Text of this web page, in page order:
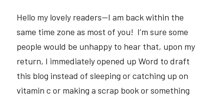
Hello my lovely readers—I am back within the
same time zone as most of you!  I’m sure some
people would be unhappy to hear that, upon my
return, I immediately opened up Word to draft
this blog instead of sleeping or catching up on
vitamin c or making a scrap book or something